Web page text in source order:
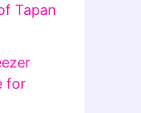
Tapan
for